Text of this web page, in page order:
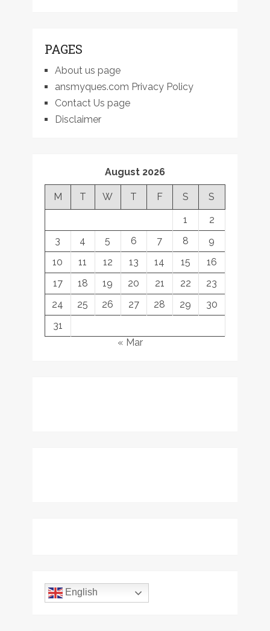
PAGES
About us page
ansmyques.com Privacy Policy
Contact Us page
Disclaimer
August 2026
M T W T F S
S
1
2
3
4 5 6 7 8
9
10
11 12 13 14 15
16
17
18 19 20 21 22
23
24
25 26 27 28 29
30
31
« Mar
English